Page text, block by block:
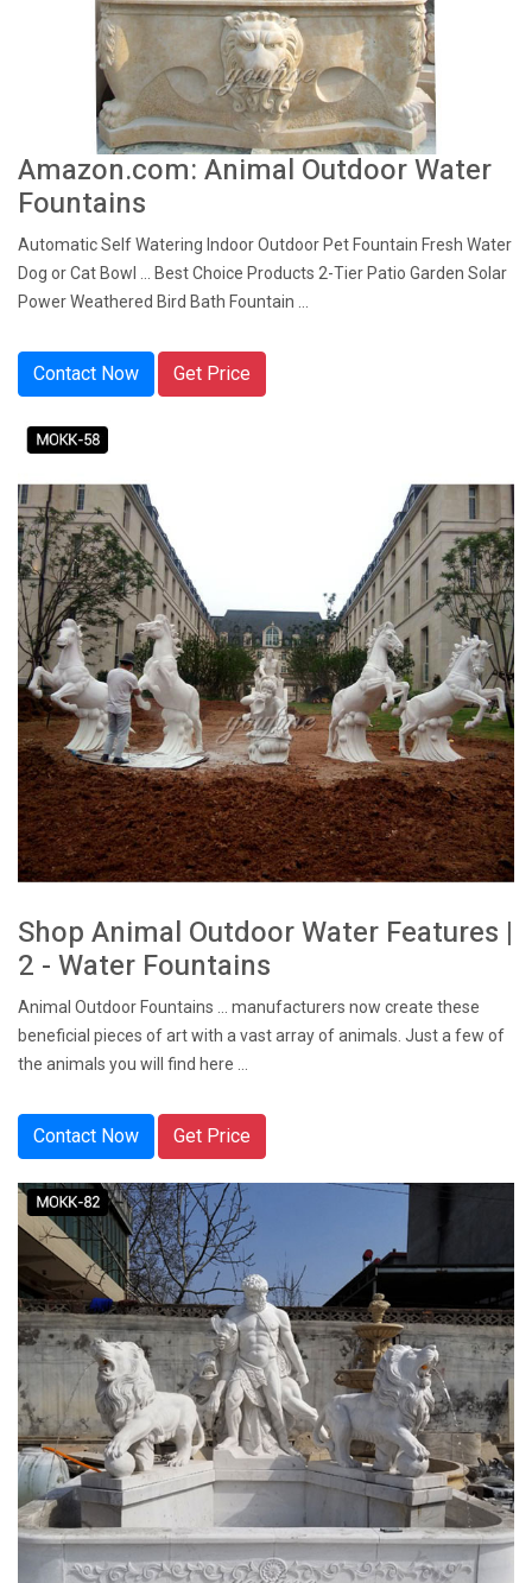
Amazon.com: Animal Outdoor Water
Fountains
Automatic Self Watering Indoor Outdoor Pet Fountain Fresh Water
Dog or Cat Bowl ... Best Choice Products 2-Tier Patio Garden Solar
Power Weathered Bird Bath Fountain ...
Contact Now Get Price
Shop Animal Outdoor Water Features |
2 - Water Fountains
Animal Outdoor Fountains ... manufacturers now create these
beneficial pieces of art with a vast array of animals. Just a few of
the animals you will find here ...
Contact Now Get Price